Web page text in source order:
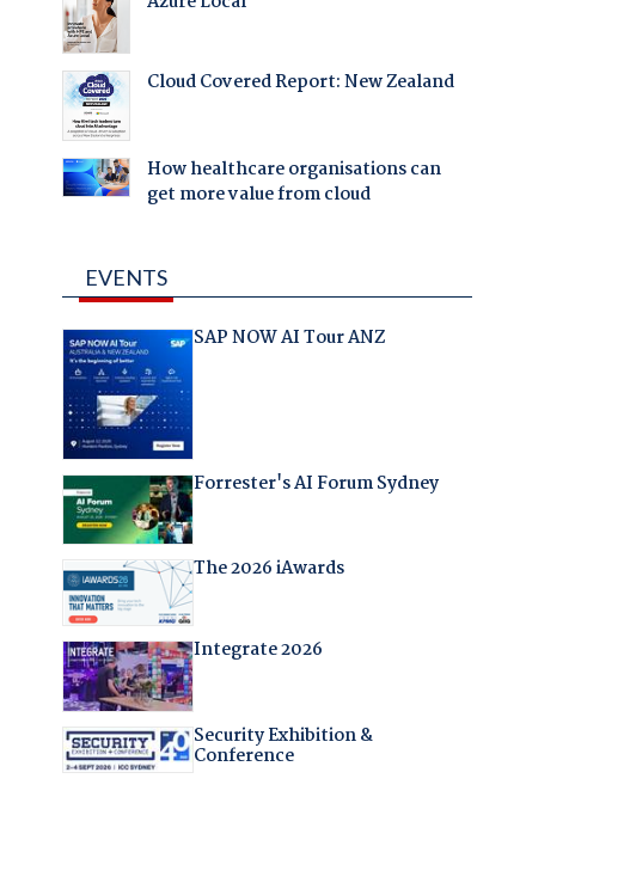
Cloud Covered Report: New Zealand
How healthcare organisations can
get more value from cloud
EVENTS
SAP NOW AI Tour ANZ
Forrester's AI Forum Sydney
The 2026 iAwards
Integrate 2026
Security Exhibition &
Conference